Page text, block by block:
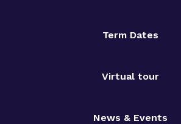
Term Dates
Virtual tour
News & Events